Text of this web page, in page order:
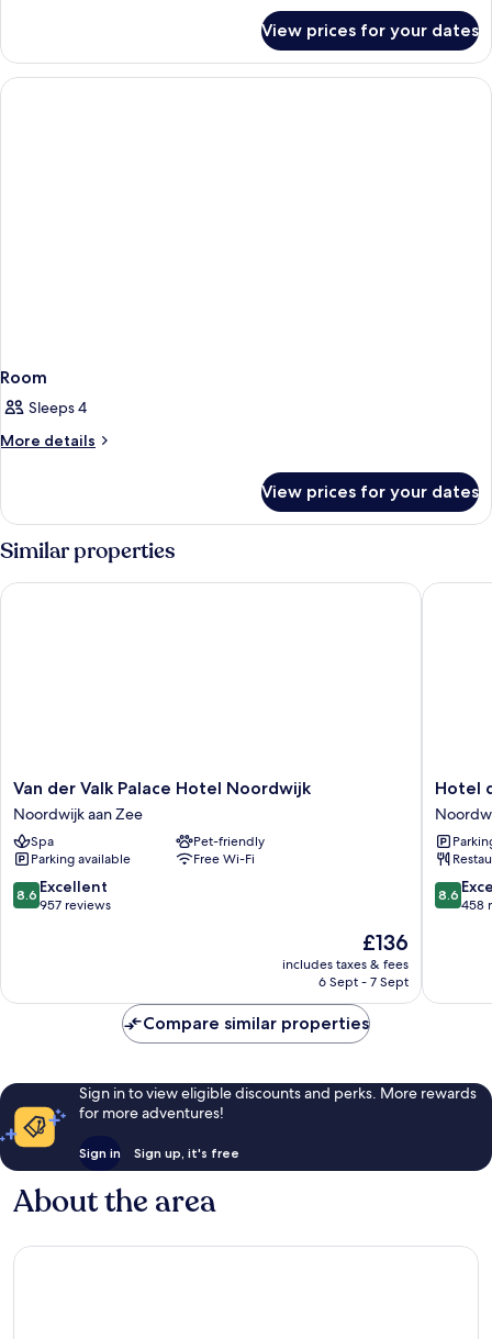
View prices for your dates
Room
Sleeps 4
More details
More
View prices for your dates
Similar properties
Van
der
Valk
Palace
Hotel
Noordwijk
Noordwijk
Van der Valk Palace Hotel Noordwijk
Noordwijk aan Zee
Spa
Pet-friendly
Parking available
Free Wi-Fi
8.6
out
reviews
8.6 Excellent
957 reviews
The
price
is
£136
includes taxes & fees
6 Sept - 7 Sept
Van der Valk Palace Hotel Noordwijk
Hotel
de
Baak
Seaside
aan
Zee
Hotel
8.6
out
reviews
8.6
458
Hotel
Compare similar properties
Sign in to view eligible discounts and perks. More rewards
for more adventures!
Sign in Sign up, it's free
About the area